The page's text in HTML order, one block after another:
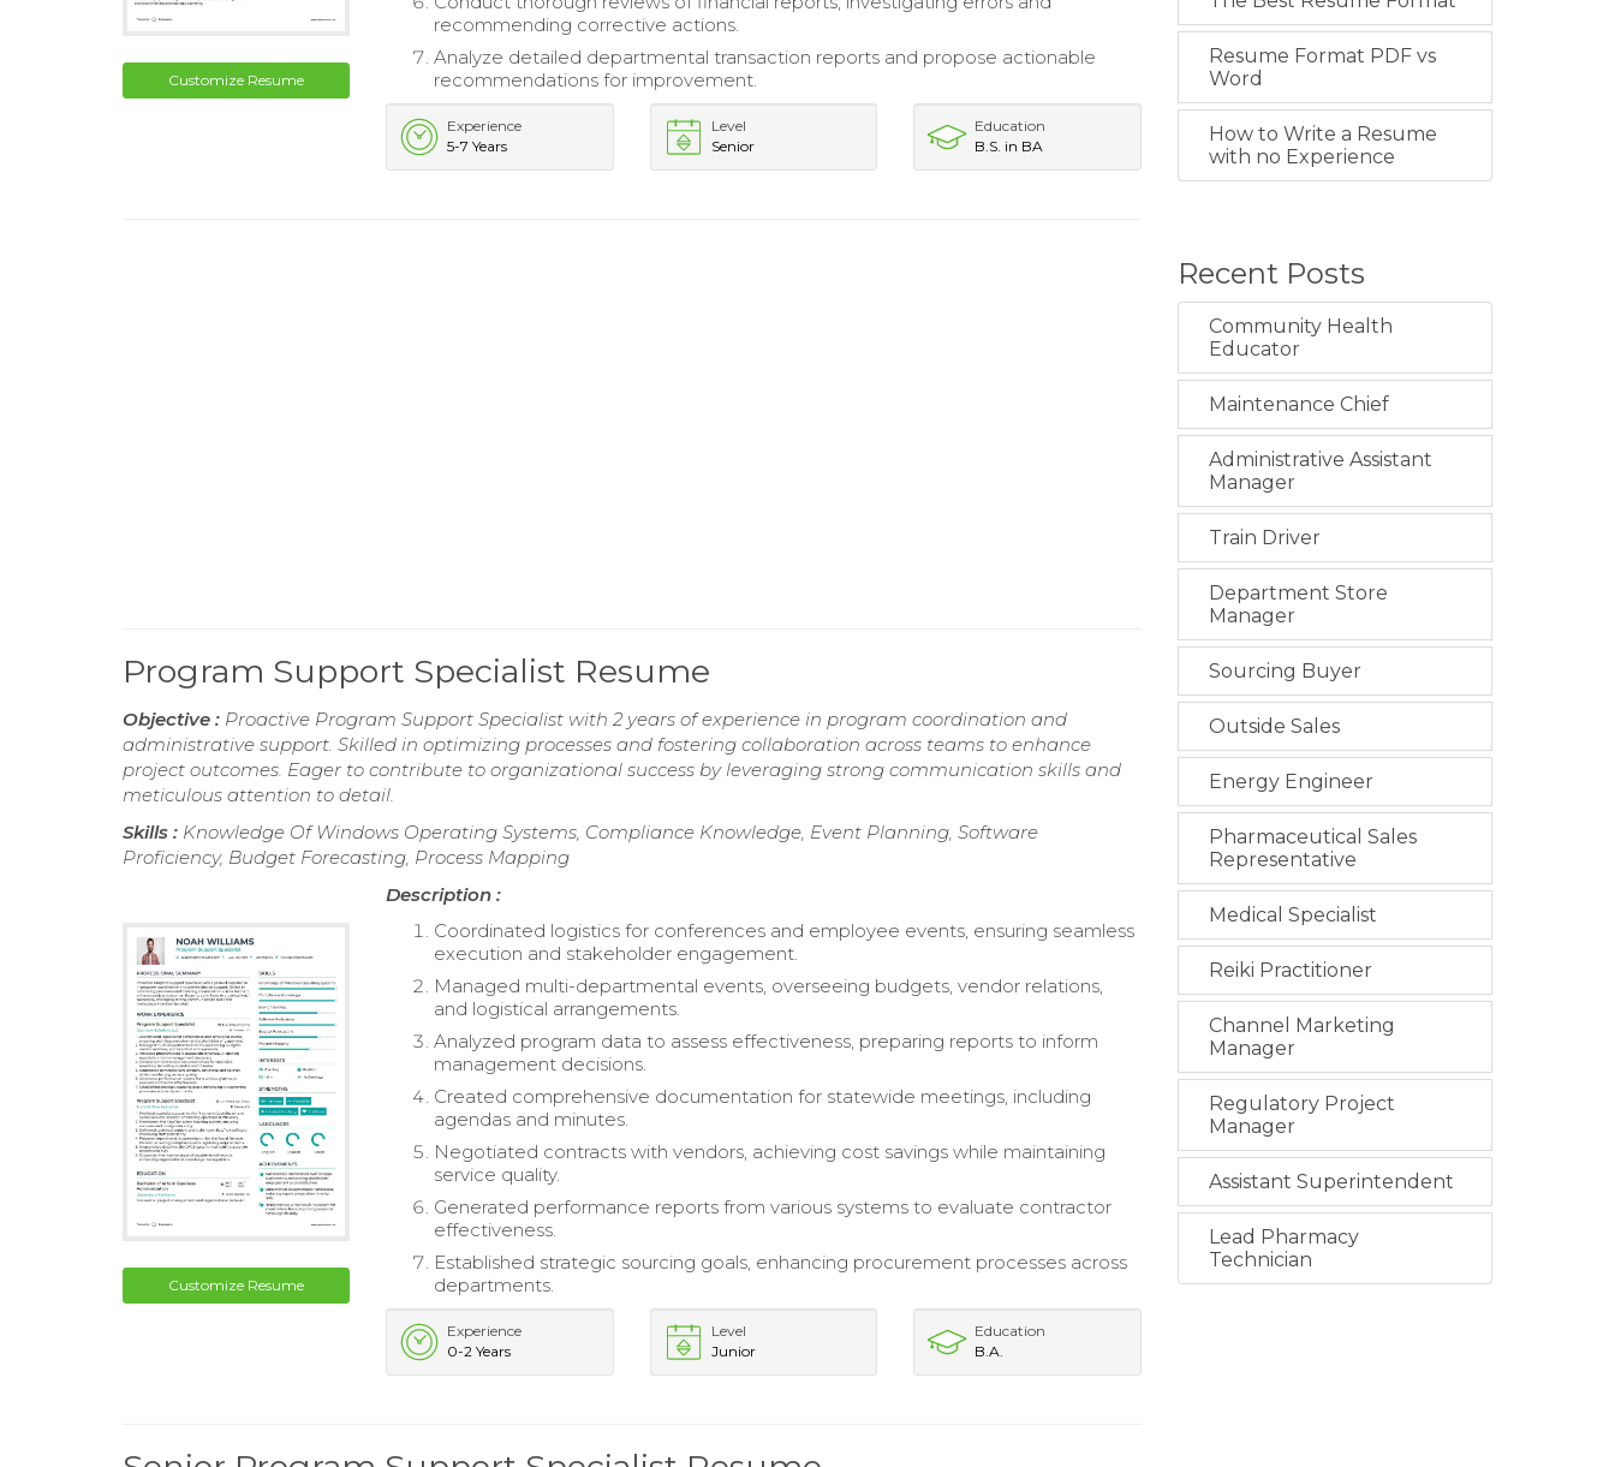
Customize Resume
recommending corrective actions.
Analyze detailed departmental transaction reports and propose actionable
recommendations for improvement.
Experience
5-7 Years
Level
Senior
Education
B.S. in BA
Program Support Specialist Resume
Objective : Proactive Program Support Specialist with 2 years of experience in program coordination and
administrative support. Skilled in optimizing processes and fostering collaboration across teams to enhance
project outcomes. Eager to contribute to organizational success by leveraging strong communication skills and
meticulous attention to detail.
Skills : Knowledge Of Windows Operating Systems, Compliance Knowledge, Event Planning, Software
Proficiency, Budget Forecasting, Process Mapping
Customize Resume
Description :
Coordinated logistics for conferences and employee events, ensuring seamless
execution and stakeholder engagement.
Managed multi-departmental events, overseeing budgets, vendor relations,
and logistical arrangements.
Analyzed program data to assess effectiveness, preparing reports to inform
management decisions.
Created comprehensive documentation for statewide meetings, including
agendas and minutes.
Negotiated contracts with vendors, achieving cost savings while maintaining
service quality.
Generated performance reports from various systems to evaluate contractor
effectiveness.
Established strategic sourcing goals, enhancing procurement processes across
departments.
Experience
0-2 Years
Level
Junior
Education
B.A.
Resume Format PDF vs
Word
How to Write a Resume
with no Experience
Recent Posts
Community Health
Educator
Maintenance Chief
Administrative Assistant
Manager
Train Driver
Department Store
Manager
Sourcing Buyer
Outside Sales
Energy Engineer
Pharmaceutical Sales
Representative
Medical Specialist
Reiki Practitioner
Channel Marketing
Manager
Regulatory Project
Manager
Assistant Superintendent
Lead Pharmacy
Technician